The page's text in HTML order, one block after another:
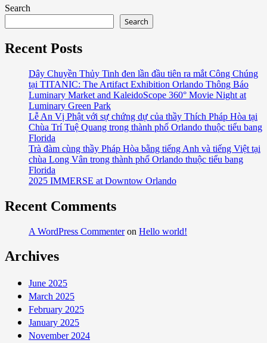
Search
Search
Recent Posts
Dây Chuyền Thủy Tinh đen lần đầu tiên ra mắt Công Chúng
tại TITANIC: The Artifact Exhibition Orlando Thông Báo
Luminary Market and KaleidoScope 360° Movie Night at
Luminary Green Park
Lễ An Vị Phật với sự chứng dự của thầy Thích Pháp Hòa tại
Chùa Trí Tuệ Quang trong thành phố Orlando thuộc tiểu bang
Florida
Trà đàm cùng thầy Pháp Hòa bằng tiếng Anh và tiếng Việt tại
chùa Long Vân trong thành phố Orlando thuộc tiểu bang
Florida
2025 IMMERSE at Downtow Orlando
Recent Comments
A WordPress Commenteron Hello world!
Archives
June 2025
March 2025
February 2025
January 2025
November 2024